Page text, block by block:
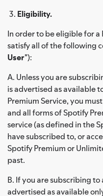
Eligibility.
In order to be eligible for
satisfy all of the following
User"):
A. Unless you are
is advertised as available
Premium Service, you
and all forms of Spotify
service (as defined in the
have subscribed to, or
Spotify Premium or
past.
B. If you are subscribing
advertised as available